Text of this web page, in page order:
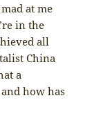
at me
in the
all
China
a
how has